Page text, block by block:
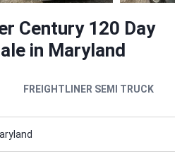
Century 120 Day
in Maryland
FREIGHTLINER SEMI TRUCK